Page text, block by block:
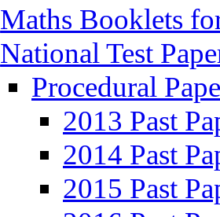
Maths Booklets
National Test
Procedural
2013 Past
2014 Past
2015 Past